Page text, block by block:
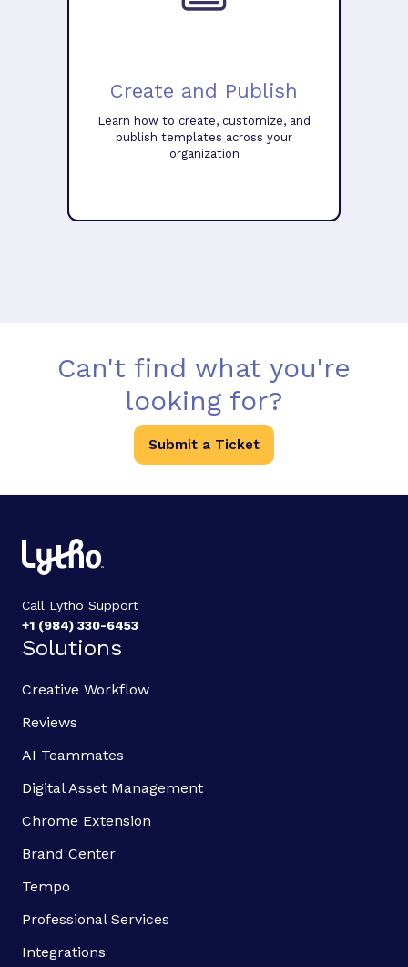
Create and Publish
Learn how to create, customize, and
publish templates across your
organization
Can't find what you're
looking for?
Submit a Ticket
Call Lytho Support
+1 (984) 330-6453
Solutions
Creative Workflow
Reviews
AI Teammates
Digital Asset Management
Chrome Extension
Brand Center
Tempo
Professional Services
Integrations